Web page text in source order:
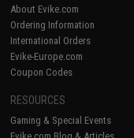
About Evike.com
Ordering Information
International Orders
Evike-Europe.com
Coupon Codes
RESOURCES
Gaming & Special Events